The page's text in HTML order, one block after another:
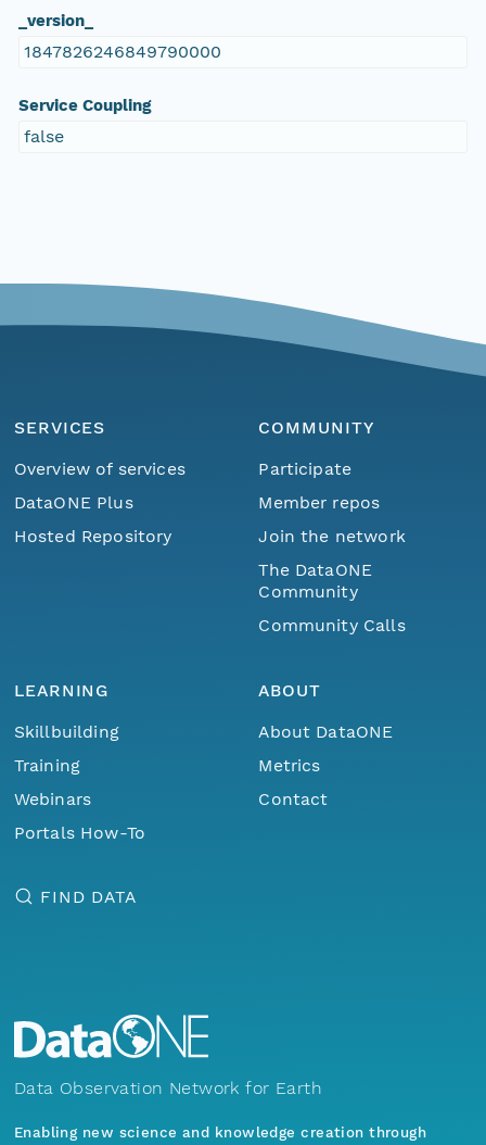
_version_
1847826246849790000
Service Coupling
false
SERVICES
Overview of services
DataONE Plus
Hosted Repository
COMMUNITY
Participate
Member repos
Join the network
The DataONE
Community
Community Calls
LEARNING
Skillbuilding
Training
Webinars
Portals How-To
ABOUT
About DataONE
Metrics
Contact
FIND DATA
Data Observation Network for Earth
Enabling new science and knowledge creation through